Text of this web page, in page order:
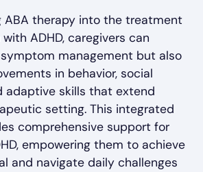
ABA therapy into the treatment
ADHD, caregivers can
management but also
in behavior, social
adaptive skills that extend
setting. This integrated
comprehensive support for
empowering them to achieve
and navigate daily challenges